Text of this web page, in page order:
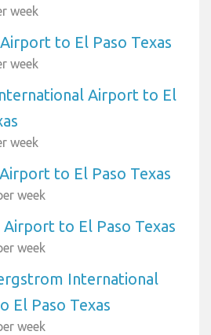
week
to El Paso Texas
week
Airport to El
week
to El Paso Texas
week
to El Paso Texas
week
International
El Paso Texas
week